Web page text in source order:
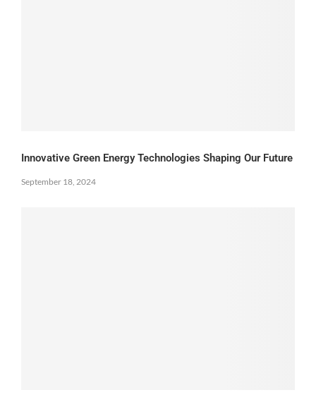
Innovative Green Energy Technologies Shaping Our Future
September 18, 2024